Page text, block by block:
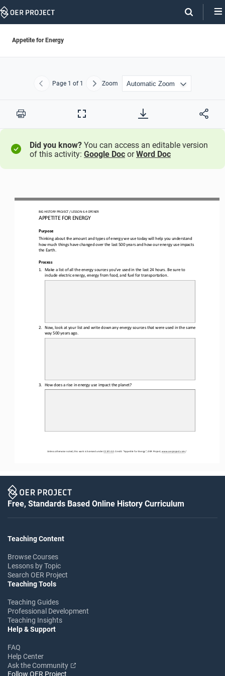
Skip
Appetite for Energy
Previous
Page 1 of 1 NextZoom
Print
Full
Did you know? You can access an editable version
of this activity: Google Doc orWord Doc
BIG HISTORY PROJECT / LESSON 6.4 OPENER
APPETITE FOR ENERGY
Unless otherwise noted, this work is licensed under CC BY 4.0. Credit: “Appetite for Energy”, OER Project, www.oerproject.com/
Purpose
Thinking about the amount and types of energy we use today will help you understand
how much things have changed over the last 500 years and how our energy use impacts
the Earth.
Process
1.
Make a list of all the energy sources you’ve used in the last 24 hours. Be sure to
include electric energy, energy from food, and fuel for transportation
2.
Now, look at your list and write down any energy sources that were used in the same
way 500 years ago.
3. How does a rise in energy use impact the planet?
Free, Standards Based Online History Curriculum
Teaching Content
Browse Courses
Lessons by Topic
Search OER Project
Teaching Tools
Teaching Guides
Professional Development
Teaching Insights
Help & Support
FAQ
Help Center
Ask the Community
Follow OER Project